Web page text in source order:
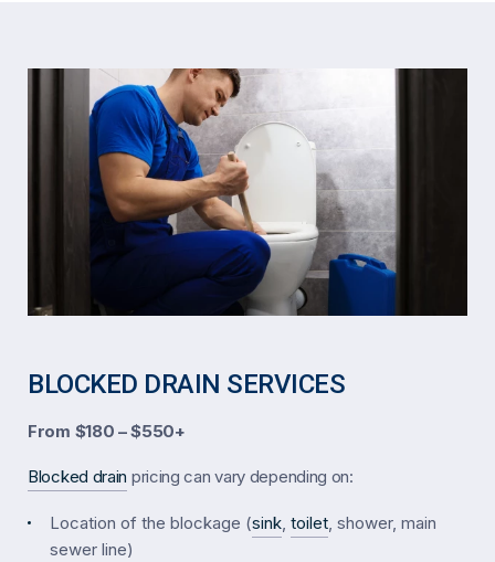
BLOCKED DRAIN SERVICES
From $180 – $550+
Blocked drain pricing can vary depending on:
Location of the blockage (sink, toilet, shower, main
sewer line)